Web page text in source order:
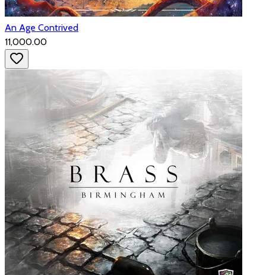
An Age Contrived
₹11,000.00